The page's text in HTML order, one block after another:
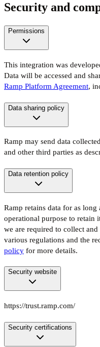
Security and
Permissions
This integration was
Data will be accessed and
Ramp Platform Agreement,
Data sharing policy
Ramp may send data
and other third parties as
Data retention policy
Ramp retains data for as
operational purpose to retain
we are required to collect
various regulations and the
policy for more details.
Security website
https://trust.ramp.com/
Security certifications